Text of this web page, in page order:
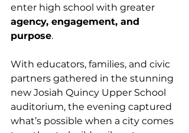
enter high school with greater
agency, engagement, and
purpose.
With educators, families, and civic
partners gathered in the stunning
new Josiah Quincy Upper School
auditorium, the evening captured
what’s possible when a city comes